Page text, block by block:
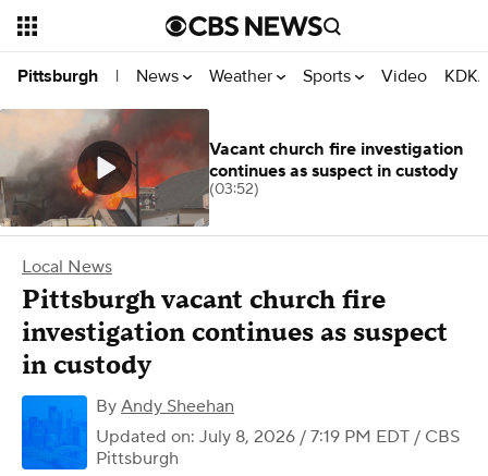
Pittsburgh | News Weather Sports Video
Local News
Pittsburgh vacant church fire
investigation continues as suspect
in custody
By Andy Sheehan
Updated on: July 8, 2026 / 7:19 PM EDT / CBS
Pittsburgh
Vacant church fire investigation
continues as suspect in custody
(03:52)